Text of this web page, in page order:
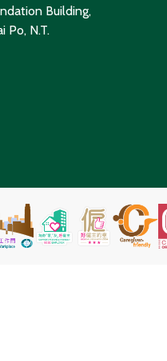
Building,
Po, N.T.